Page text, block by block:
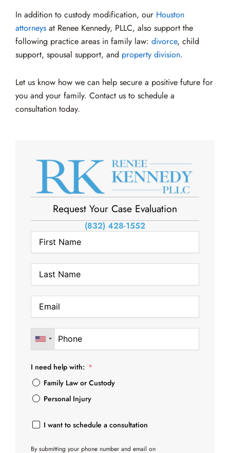
In addition to custody modification, our Houston
attorneys at Renee Kennedy, PLLC, also support the
following practice areas in family law: divorce, child
support, spousal support, and property division.
Let us know how we can help secure a positive future for
you and your family. Contact us to schedule a
consultation today.
Request Your Case Evaluation
(832) 428-1552
I need help with:
Family Law or Custody
Personal Injury
I want to schedule a consultation
By submitting your phone number and email on